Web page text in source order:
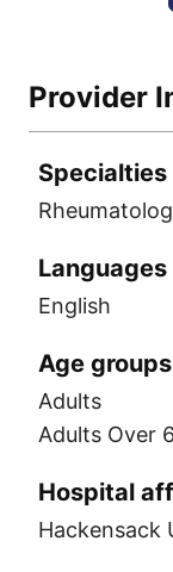
Provider
Specialties
Languages
English
Age
Adults
Adults Over
Hospital
Hackensack